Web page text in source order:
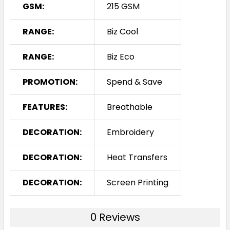
GSM: 215 GSM
RANGE: Biz Cool
RANGE: Biz Eco
PROMOTION: Spend & Save
FEATURES: Breathable
DECORATION: Embroidery
DECORATION: Heat Transfers
DECORATION: Screen Printing
0 Reviews